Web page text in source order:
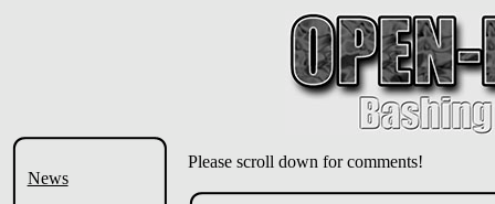
News
Please scroll down for comments!